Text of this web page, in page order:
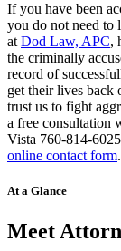
If you have been
you do not need to
at Dod Law, APC,
the criminally
record of
get their lives back
trust us to fight
a free consultation
Vista 760-814-
online contact form.
At a Glance
Meet